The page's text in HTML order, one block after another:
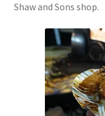
Shaw and Sons shop.